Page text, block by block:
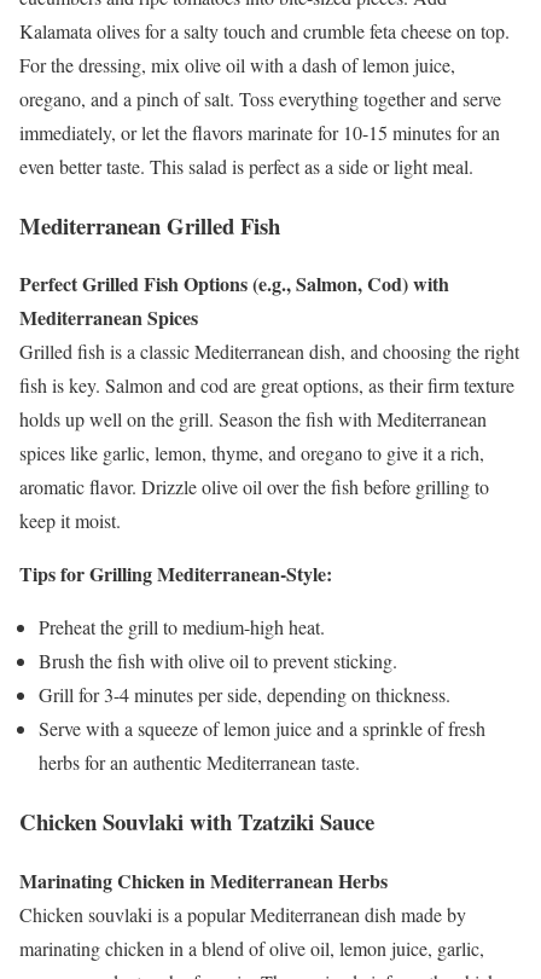
Kalamata olives for a salty touch and crumble feta cheese on top.
For the dressing, mix olive oil with a dash of lemon juice,
oregano, and a pinch of salt. Toss everything together and serve
immediately, or let the flavors marinate for 10-15 minutes for an
even better taste. This salad is perfect as a side or light meal.
Mediterranean Grilled Fish
Perfect Grilled Fish Options (e.g., Salmon, Cod) with
Mediterranean Spices
Grilled fish is a classic Mediterranean dish, and choosing the right
fish is key. Salmon and cod are great options, as their firm texture
holds up well on the grill. Season the fish with Mediterranean
spices like garlic, lemon, thyme, and oregano to give it a rich,
aromatic flavor. Drizzle olive oil over the fish before grilling to
keep it moist.
Tips for Grilling Mediterranean-Style:
Preheat the grill to medium-high heat.
Brush the fish with olive oil to prevent sticking.
Grill for 3-4 minutes per side, depending on thickness.
Serve with a squeeze of lemon juice and a sprinkle of fresh
herbs for an authentic Mediterranean taste.
Chicken Souvlaki with Tzatziki Sauce
Marinating Chicken in Mediterranean Herbs
Chicken souvlaki is a popular Mediterranean dish made by
marinating chicken in a blend of olive oil, lemon juice, garlic,